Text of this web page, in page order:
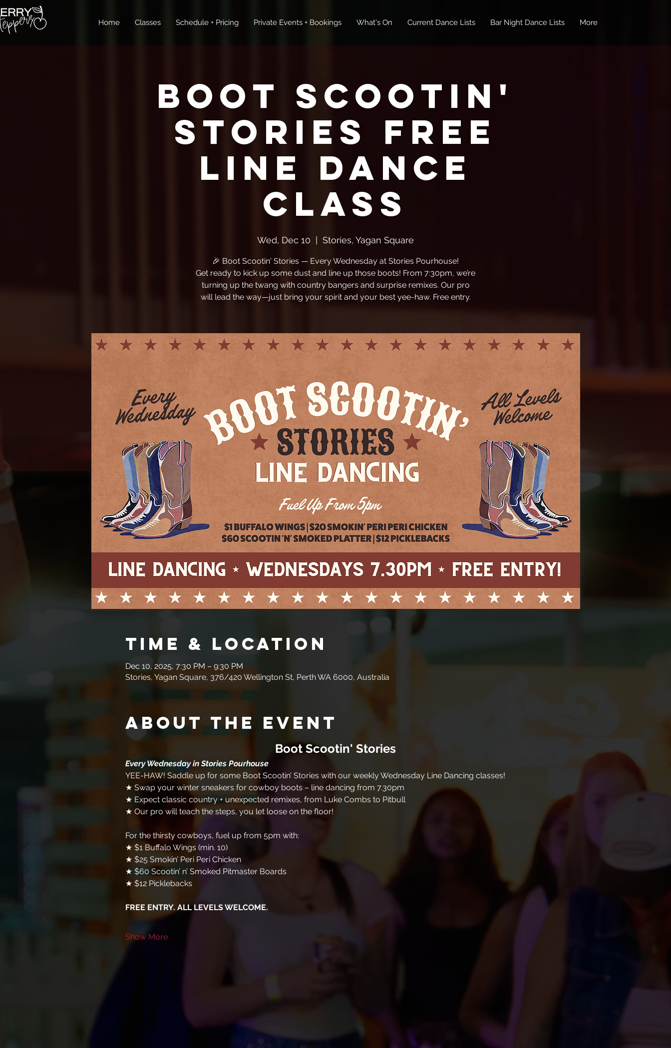
Home Classes Schedule + Pricing Private Events + Bookings What's On Current Dance Lists Bar Night Dance Lists More
Boot Scootin'
Stories FREE
Line Dance
Class
Wed, Dec 10 Stories, Yagan Square
🎉 Boot Scootin' Stories — Every Wednesday at Stories Pourhouse!
Get ready to kick up some dust and line up those boots! From 7:30pm, we’re
turning up the twang with country bangers and surprise remixes. Our pro
will lead the way—just bring your spirit and your best yee-haw. Free entry.
Time & Location
Dec 10, 2025, 7:30 PM – 9:30 PM
Stories, Yagan Square, 376/420 Wellington St, Perth WA 6000, Australia
About the event
Boot Scootin' Stories
Every Wednesday in Stories Pourhouse
YEE-HAW! Saddle up for some Boot Scootin’ Stories with our weekly Wednesday Line Dancing classes!
★ Swap your winter sneakers for cowboy boots – line dancing from 7.30pm
★ Expect classic country + unexpected remixes, from Luke Combs to Pitbull
★ Our pro will teach the steps, you let loose on the floor!
For the thirsty cowboys, fuel up from 5pm with:
★ $1 Buffalo Wings (min. 10)
★ $25 Smokin’ Peri Peri Chicken
★ $60 Scootin’ n’ Smoked Pitmaster Boards
★ $12 Picklebacks
FREE ENTRY. ALL LEVELS WELCOME.
Show More